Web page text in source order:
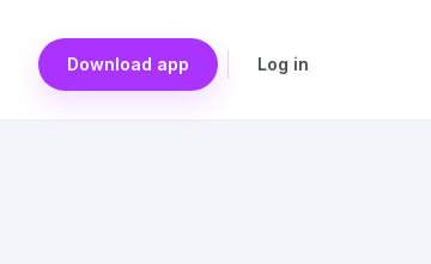
Download app Log in